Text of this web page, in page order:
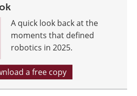
A quick look back at the
moments that defined
robotics in 2025.
a free copy